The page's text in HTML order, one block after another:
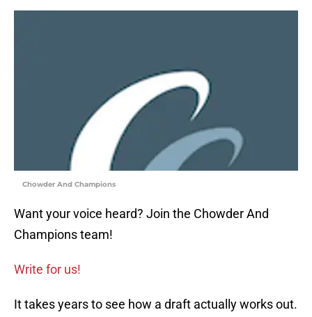
Chowder And Champions
Want your voice heard? Join the Chowder And
Champions team!
Write for us!
It takes years to see how a draft actually works out.